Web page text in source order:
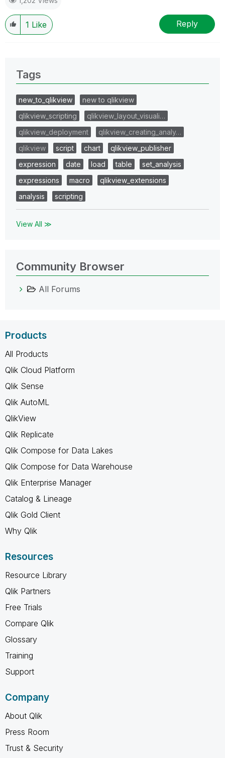
1 Like Reply
Tags
new_to_qlikview
new to qlikview
qlikview_scripting
qlikview_layout_visuali…
qlikview_deployment
qlikview_creating_analy…
qlikview
script chart
qlikview_publisher
expression
date load table
set_analysis
expressions
macro
qlikview_extensions
analysis
scripting
View All ≫
Community Browser
All Forums
Products
All Products
Qlik Cloud Platform
Qlik Sense
Qlik AutoML
QlikView
Qlik Replicate
Qlik Compose for Data Lakes
Qlik Compose for Data Warehouse
Qlik Enterprise Manager
Catalog & Lineage
Qlik Gold Client
Why Qlik
Resources
Resource Library
Qlik Partners
Free Trials
Compare Qlik
Glossary
Training
Support
Company
About Qlik
Press Room
Trust & Security